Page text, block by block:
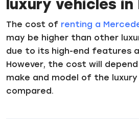
luxury vehicles in
The cost of renting a
may be higher than other
due to its high-end features
However, the cost will
make and model of the luxury
compared.